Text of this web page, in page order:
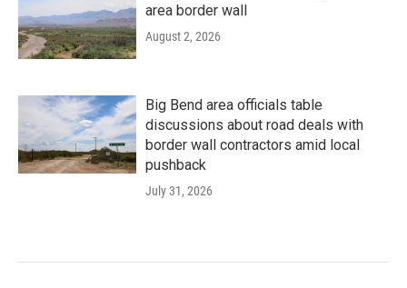
area border wall
August 2, 2026
Big Bend area officials table
discussions about road deals with
border wall contractors amid local
pushback
July 31, 2026